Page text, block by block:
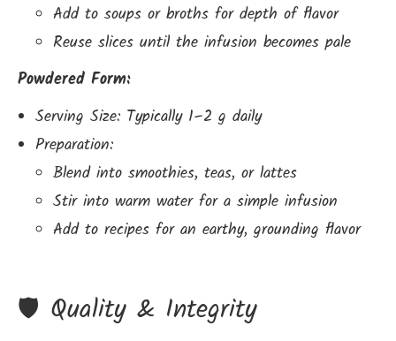
Add to soups or broths for depth of flavor
Reuse slices until the infusion becomes pale
Powdered Form:
Serving Size: Typically 1–2 g daily
Preparation:
Blend into smoothies, teas, or lattes
Stir into warm water for a simple infusion
Add to recipes for an earthy, grounding flavor
🛡️ Quality & Integrity